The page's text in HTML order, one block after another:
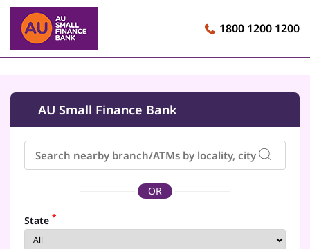
1800 1200 1200
AU Small Finance Bank
OR
State *